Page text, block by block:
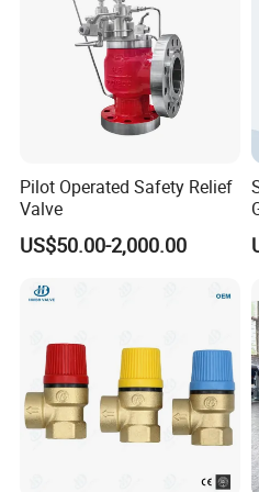
Pilot Operated Safety Relief
Valve
US$50.00-2,000.00